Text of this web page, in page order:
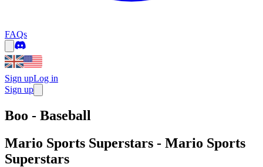
FAQs
Sign upLog in
Sign up
Boo - Baseball
Mario Sports Superstars - Mario Sports
Superstars